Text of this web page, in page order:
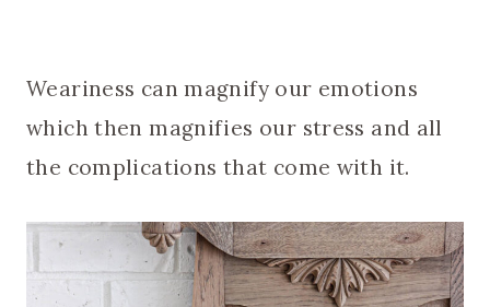
Weariness can magnify our emotions
which then magnifies our stress and all
the complications that come with it.